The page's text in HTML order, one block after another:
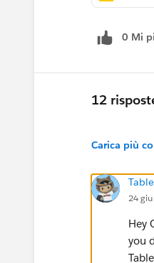
0 Mi
12
Carica più
24
Hey
you